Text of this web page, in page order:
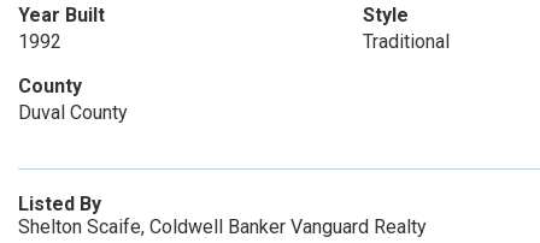
Year Built
1992
Style
Traditional
County
Duval County
Listed By
Shelton Scaife, Coldwell Banker Vanguard Realty